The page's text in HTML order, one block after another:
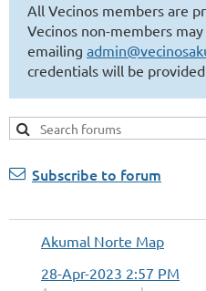
All Vecinos members are
Vecinos non-members
emailing
credentials will be
Subscribe to forum
Akumal Norte Map
28-Apr-2023 2:57 PM